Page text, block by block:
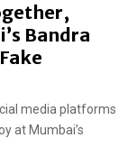
Bandra
media platforms
at Mumbai’s